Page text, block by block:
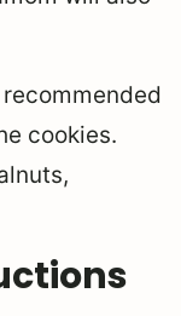
cookies.